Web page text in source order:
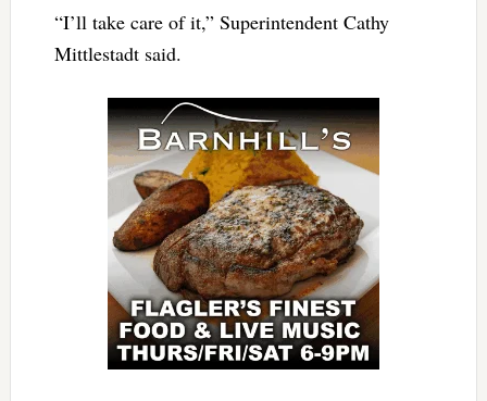
“I’ll take care of it,” Superintendent Cathy
Mittlestadt said.